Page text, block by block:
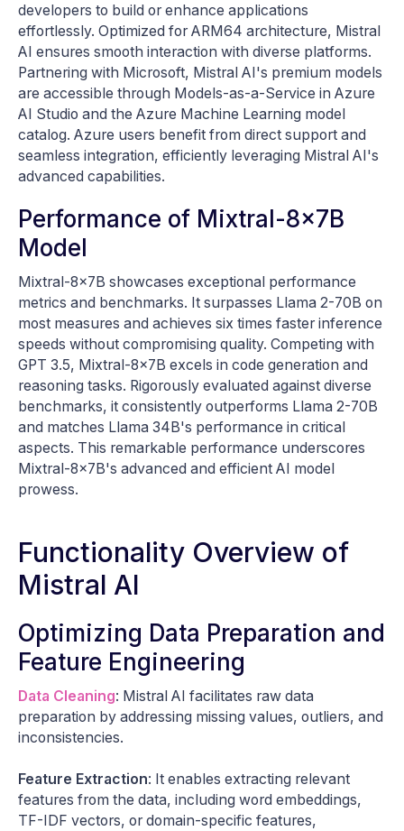
developers to build or enhance applications
effortlessly. Optimized for ARM64 architecture, Mistral
AI ensures smooth interaction with diverse platforms.
Partnering with Microsoft, Mistral AI's premium models
are accessible through Models-as-a-Service in Azure
AI Studio and the Azure Machine Learning model
catalog. Azure users benefit from direct support and
seamless integration, efficiently leveraging Mistral AI's
advanced capabilities.
Performance of Mixtral-8x7B
Model
Mixtral-8x7B showcases exceptional performance
metrics and benchmarks. It surpasses Llama 2-70B on
most measures and achieves six times faster inference
speeds without compromising quality. Competing with
GPT 3.5, Mixtral-8x7B excels in code generation and
reasoning tasks. Rigorously evaluated against diverse
benchmarks, it consistently outperforms Llama 2-70B
and matches Llama 34B's performance in critical
aspects. This remarkable performance underscores
Mixtral-8x7B's advanced and efficient AI model
prowess.
Functionality Overview of
Mistral AI
Optimizing Data Preparation and
Feature Engineering
Data Cleaning: Mistral AI facilitates raw data
preparation by addressing missing values, outliers, and
inconsistencies.
Feature Extraction: It enables extracting relevant
features from the data, including word embeddings,
TF-IDF vectors, or domain-specific features,